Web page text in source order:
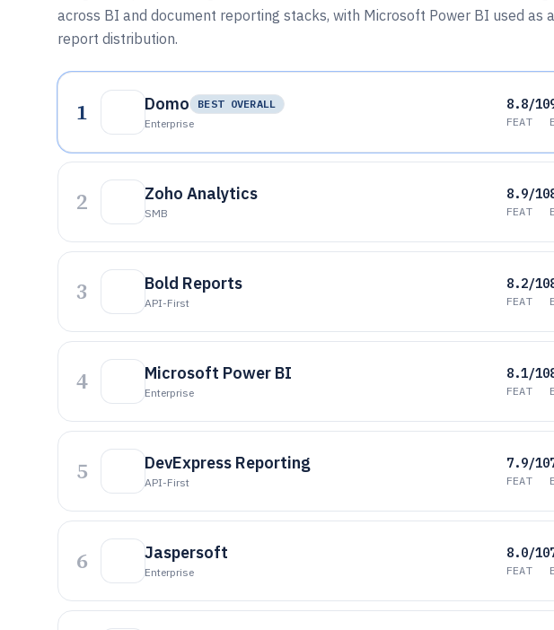
across BI and document reporting stacks, with Microsoft Power BI used as
report distribution.
1 Domo
BEST OVERALL
Enterprise
8.8/10
FEAT
2 Zoho Analytics
SMB
8.9/10
FEAT
3 Bold Reports
API-First
8.2/10
FEAT
4 Microsoft Power BI
Enterprise
8.1/10
FEAT
5 DevExpress Reporting
API-First
7.9/10
FEAT
6 Jaspersoft
Enterprise
8.0/10
FEAT